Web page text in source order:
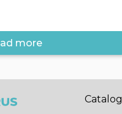
more